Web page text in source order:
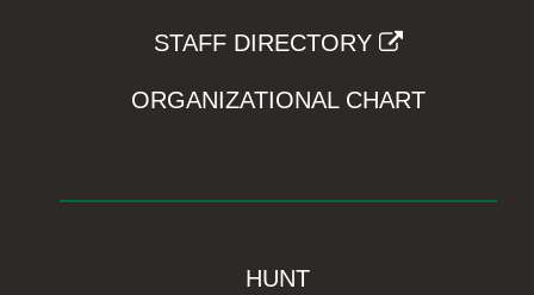
STAFF DIRECTORY
ORGANIZATIONAL CHART
HUNT